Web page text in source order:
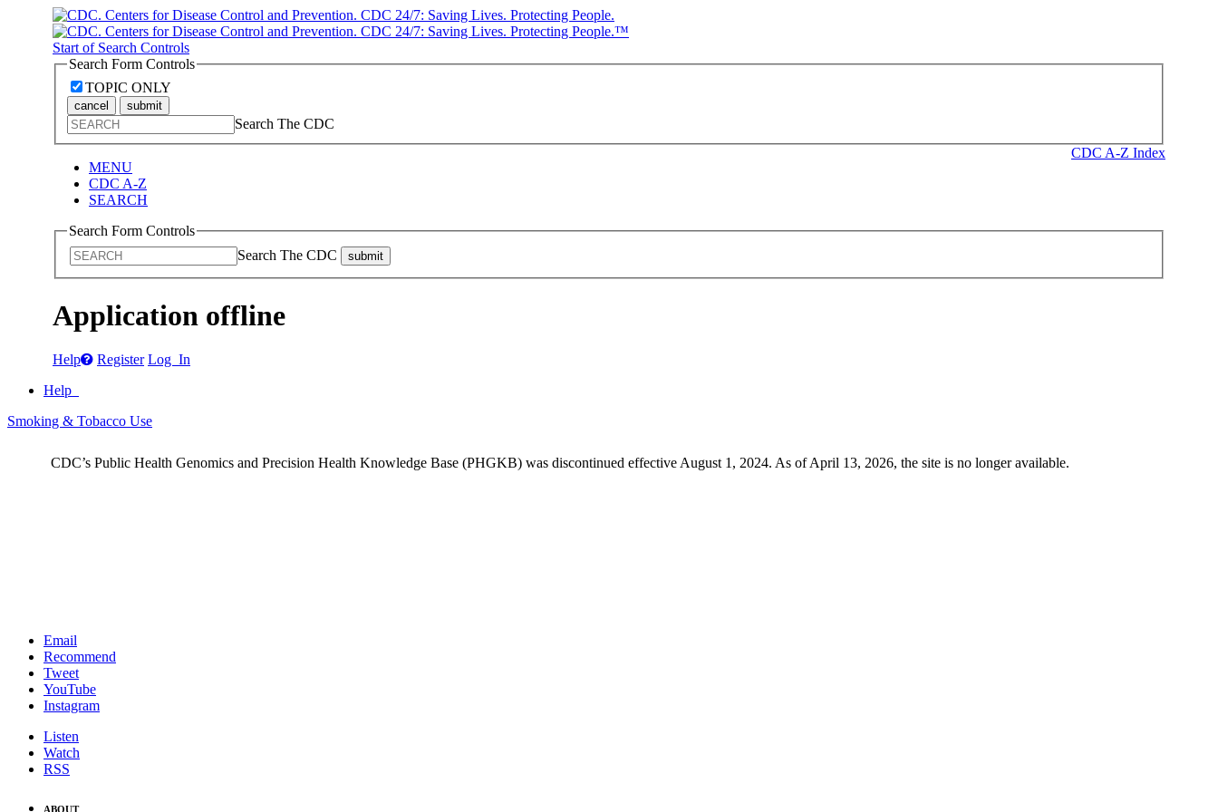
Start of Search Controls
Search Form Controls
TOPIC ONLY
cancel submit
Search The CDC
CDC A-Z Index
MENU
CDC A-Z
SEARCH
Search Form Controls
Search The CDC
submit
Application offline
Help Register Log In
Help
Smoking & Tobacco Use
CDC’s Public Health Genomics and Precision Health Knowledge Base (PHGKB) was discontinued effective August 1, 2024. As of April 13, 2026, the site is no longer available.
Email
Recommend
Tweet
YouTube
Instagram
Listen
Watch
RSS
ABOUT